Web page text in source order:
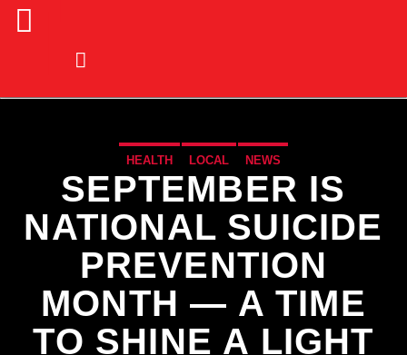
HEALTH LOCAL NEWS
SEPTEMBER IS
NATIONAL SUICIDE
PREVENTION
MONTH — A TIME
TO SHINE A LIGHT